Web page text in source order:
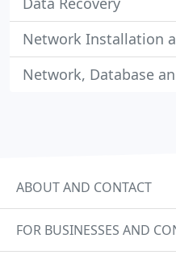
Network Installation
Network, Database
ABOUT AND CONTACT
FOR BUSINESSES AND